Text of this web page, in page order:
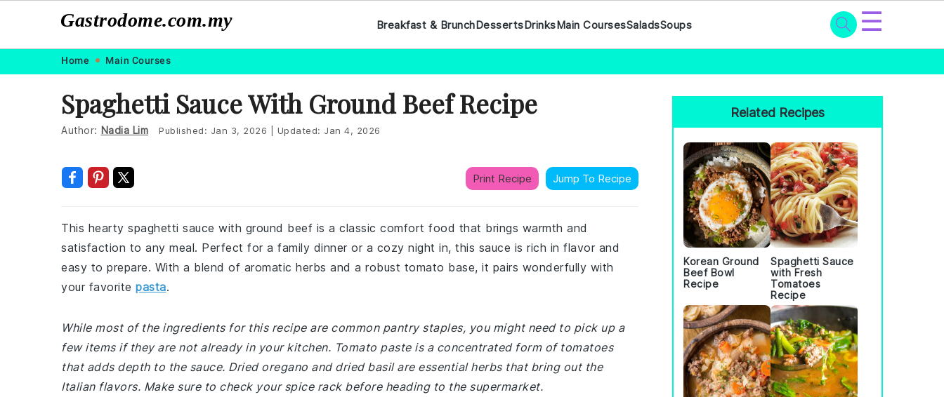
navigation
content
Gastrodome.com.my Breakfast & BrunchDessertsDrinksMain CoursesSaladsSoups ☰
Home Main Courses
Spaghetti Sauce With Ground Beef Recipe
Author: Nadia Lim Published: Jan 3, 2026 Updated: Jan 4, 2026
Print Recipe Jump To Recipe
This hearty spaghetti sauce with ground beef is a classic comfort food that brings warmth and
satisfaction to any meal. Perfect for a family dinner or a cozy night in, this sauce is rich in flavor and
easy to prepare. With a blend of aromatic herbs and a robust tomato base, it pairs wonderfully with
your favorite pasta.
While most of the ingredients for this recipe are common pantry staples, you might need to pick up a
few items if they are not already in your kitchen. Tomato paste is a concentrated form of tomatoes
that adds depth to the sauce. Dried oregano and dried basil are essential herbs that bring out the
Italian flavors. Make sure to check your spice rack before heading to the supermarket.
Primary
Sidebar
Related Recipes
Korean Ground
Beef Bowl
Recipe
Spaghetti Sauce
with Fresh
Tomatoes
Recipe